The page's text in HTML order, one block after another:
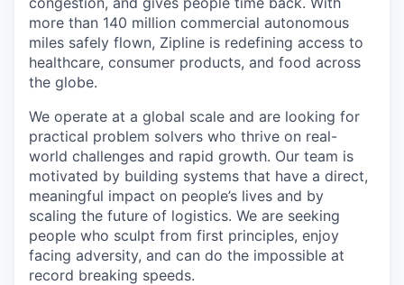
more than 140 million commercial autonomous
miles safely flown, Zipline is redefining access to
healthcare, consumer products, and food across
the globe.
We operate at a global scale and are looking for
practical problem solvers who thrive on real-
world challenges and rapid growth. Our team is
motivated by building systems that have a direct,
meaningful impact on people’s lives and by
scaling the future of logistics. We are seeking
people who sculpt from first principles, enjoy
facing adversity, and can do the impossible at
record breaking speeds.